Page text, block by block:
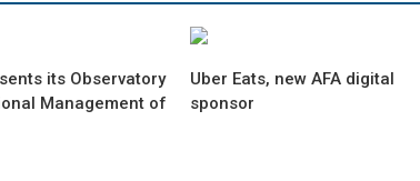
its Observatory
Management of
Uber Eats, new AFA digital
sponsor